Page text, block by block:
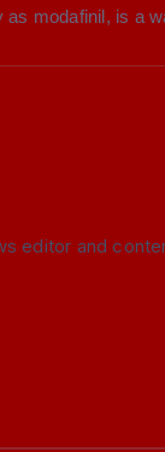
modafinil, is a
editor and